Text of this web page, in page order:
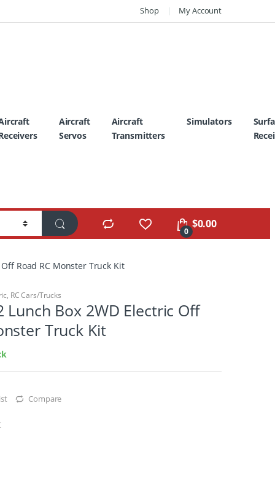
Shop My Account
Aircraft
Servos
Aircraft
Transmitters
Simulators
0
$0.00
Road RC Monster Truck Kit
, RC Cars/Trucks
Lunch Box 2WD Electric Off
Truck Kit
Compare